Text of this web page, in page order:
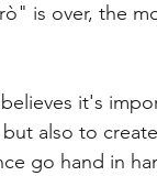
is over, the
it's
also to
go hand in